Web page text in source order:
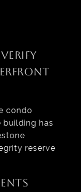
condo
has
reserve